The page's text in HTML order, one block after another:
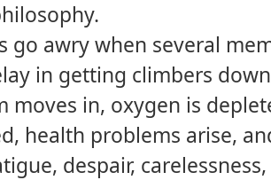
go awry when several
in getting climbers
moves in, oxygen is
health problems arise,
despair,